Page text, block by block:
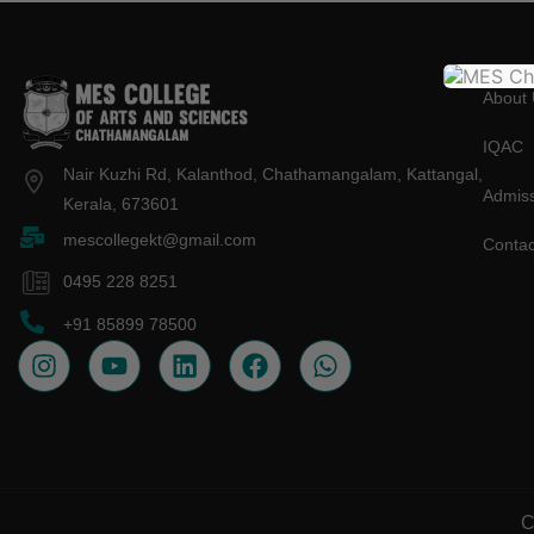
Nair Kuzhi Rd, Kalanthod, Chathamangalam, Kattangal,
Kerala, 673601
mescollegekt@gmail.com
0495 228 8251
+91 85899 78500
About
IQAC